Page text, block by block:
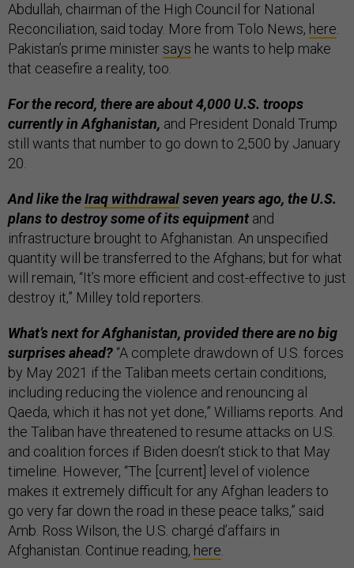
Abdullah, chairman of the High Council for National
Reconciliation, said today. More from Tolo News, here
Pakistan’s prime ministersays he wants to help make
that ceasefire a reality, too.
For the record, there are about 4,000 U.S. troops
currently in Afghanistan, and President Donald Trump
still wants that number to go down to 2,500 by January
20.
And like theIraq withdrawalseven years ago, the U.S.
plans to destroy some of its equipment and
infrastructure brought to Afghanistan. An unspecified
quantity will be transferred to the Afghans; but for what
will remain, “It’s more efficient and cost-effective to just
destroy it,” Milley told reporters.
What’s next for Afghanistan, provided there are no big
surprises ahead? “A complete drawdown of U.S. forces
by May 2021 if the Taliban meets certain conditions,
including reducing the violence and renouncing al
Qaeda, which it has not yet done,” Williams reports. And
the Taliban have threatened to resume attacks on U.S.
and coalition forces if Biden doesn’t stick to that May
timeline. However, “The [current] level of violence
makes it extremely difficult for any Afghan leaders to
go very far down the road in these peace talks,” said
Amb. Ross Wilson, the U.S. chargé d’affairs in
Afghanistan. Continue reading, here